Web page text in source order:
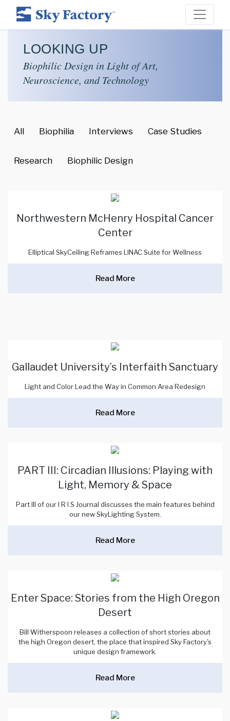
LOOKING UP
Biophilic Design in Light of Art,
Neuroscience, and Technology
All Biophilia Interviews Case Studies
Research Biophilic Design
Northwestern McHenry Hospital Cancer
Center
Elliptical SkyCeiling Reframes LINAC Suite for Wellness
Read More
Gallaudet University’s Interfaith Sanctuary
Light and Color Lead the Way in Common Area Redesign
Read More
PART III: Circadian Illusions: Playing with
Light, Memory & Space
Part III of our I R I S Journal discusses the main features behind
our new SkyLighting System.
Read More
Enter Space: Stories from the High Oregon
Desert
Bill Witherspoon releases a collection of short stories about
the high Oregon desert, the place that inspired Sky Factory's
unique design framework.
Read More